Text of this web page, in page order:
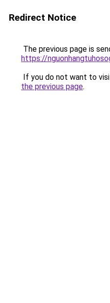
Redirect Notice
The previous page is
https://
If you do not want to
the previous page.